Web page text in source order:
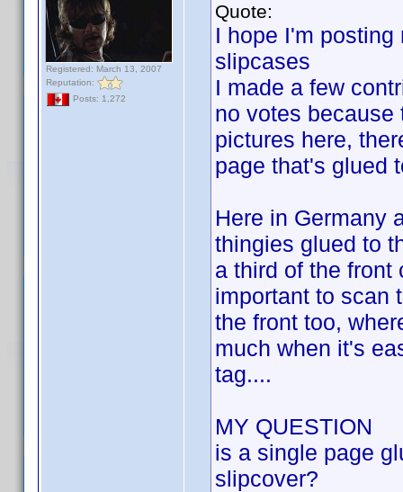
Registered: March 13, 2007
Reputation:
Posts: 1,272
Quote:
I hope I'm
slipcases
I made a few
no votes
pictures here,
page that's glued
Here in Germany
thingies glued to
a third of the front
important to scan
the front too,
much when it's
tag....
MY QUESTION
is a single page
slipcover?